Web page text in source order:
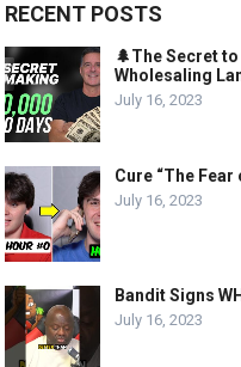
RECENT POSTS
🌲The Secret
Wholesaling
July 16, 2023
Cure “The
July 16, 2023
Bandit Signs
July 16, 2023